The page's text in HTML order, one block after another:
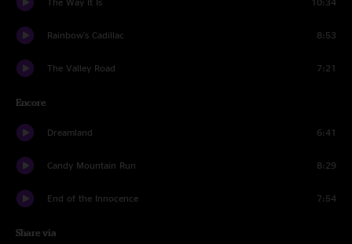
Rainbow's Cadillac 8:53
The Valley Road 7:21
Encore
Dreamland 6:41
Candy Mountain Run 8:29
End of the Innocence 7:54
Share via